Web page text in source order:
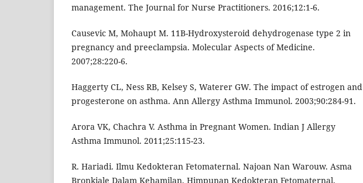
management. The Journal for Nurse Practitioners. 2016;12:1-6.
Causevic M, Mohaupt M. 11B-Hydroxysteroid dehydrogenase type 2 in
pregnancy and preeclampsia. Molecular Aspects of Medicine.
2007;28:220-6.
Haggerty CL, Ness RB, Kelsey S, Waterer GW. The impact of estrogen and
progesterone on asthma. Ann Allergy Asthma Immunol. 2003;90:284-91.
Arora VK, Chachra V. Asthma in Pregnant Women. Indian J Allergy
Asthma Immunol. 2011;25:115-23.
R. Hariadi. Ilmu Kedokteran Fetomaternal. Najoan Nan Warouw. Asma
Bronkiale Dalam Kehamilan. Himpunan Kedokteran Fetomaternal.